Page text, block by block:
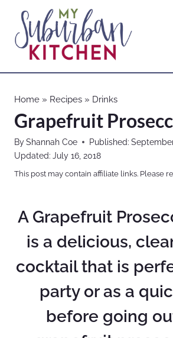
content
Home » Recipes » Drinks
Grapefruit
ByShannah Coe Published:
Updated: July 16, 2018
This post may contain affiliate links. Please
A Grapefruit
is a delicious,
cocktail that is
party or as a
before going